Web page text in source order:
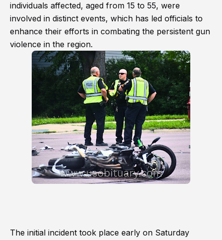
individuals affected, aged from 15 to 55, were
involved in distinct events, which has led officials to
enhance their efforts in combating the persistent gun
violence in the region.
The initial incident took place early on Saturday